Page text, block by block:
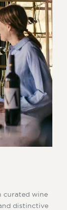
curated wine
distinctive